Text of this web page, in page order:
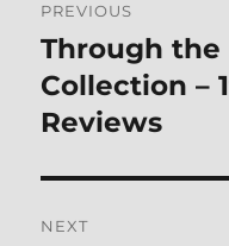
navigation
PREVIOUS
Previous
post:
Through the
Collection –
Reviews
NEXT